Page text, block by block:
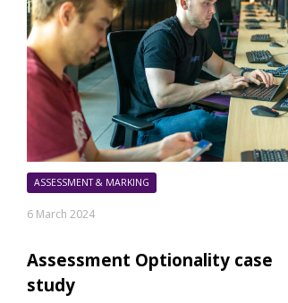
ASSESSMENT & MARKING
6 March 2024
Assessment Optionality case
study